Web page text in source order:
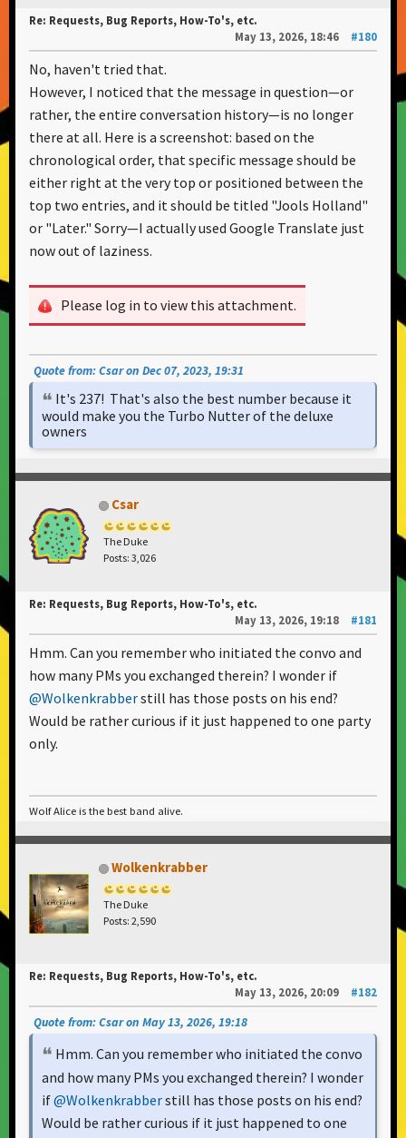
Re: Requests, Bug Reports, How-To's, etc.
May 13, 2026, 18:46
#180
No, haven't tried that.
However, I noticed that the message in question—or
rather, the entire conversation history—is no longer
there at all. Here is a screenshot: based on the
chronological order, that specific message should be
either right at the very top or positioned between the
top two entries, and it should be titled "Jools Holland"
or "Later." Sorry—I actually used Google Translate just
now out of laziness.
Please log in to view this attachment.
Quote from: Csar on Dec 07, 2023, 19:31
It's 237! That's also the best number because it
would make you the Turbo Nutter of the deluxe
owners
Csar
The Duke
Posts: 3,026
Re: Requests, Bug Reports, How-To's, etc.
May 13, 2026, 19:18
#181
Hmm. Can you remember who initiated the convo and
how many PMs you exchanged therein? I wonder if
@Wolkenkrabberstill has those posts on his end?
Would be rather curious if it just happened to one party
only.
Wolf Alice is the best band alive.
Wolkenkrabber
The Duke
Posts: 2,590
Re: Requests, Bug Reports, How-To's, etc.
May 13, 2026, 20:09
#182
Quote from: Csar on May 13, 2026, 19:18
Hmm. Can you remember who initiated the convo
and how many PMs you exchanged therein? I wonder
if@Wolkenkrabberstill has those posts on his end?
Would be rather curious if it just happened to one